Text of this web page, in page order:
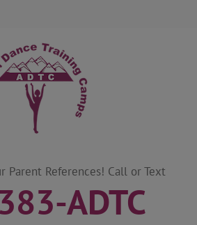
Parent References! Call or Text
ADTC